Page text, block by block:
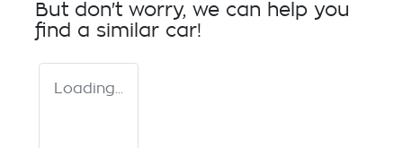
But don't worry, we can help you
find a similar car!
Loading...